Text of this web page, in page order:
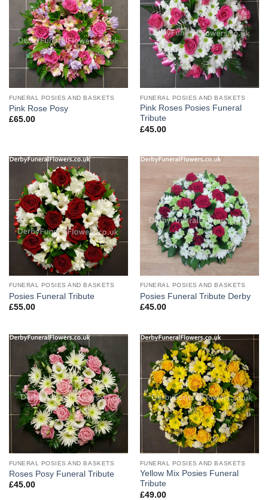
FUNERAL POSIES AND BASKETS
Pink Rose Posy
£65.00
FUNERAL POSIES AND BASKETS
Pink Roses Posies Funeral
Tribute
£45.00
FUNERAL POSIES AND BASKETS
Posies Funeral Tribute
£55.00
FUNERAL POSIES AND BASKETS
Posies Funeral Tribute Derby
£45.00
FUNERAL POSIES AND BASKETS
Roses Posy Funeral Tribute
£45.00
FUNERAL POSIES AND BASKETS
Yellow Mix Posies Funeral
Tribute
£49.00